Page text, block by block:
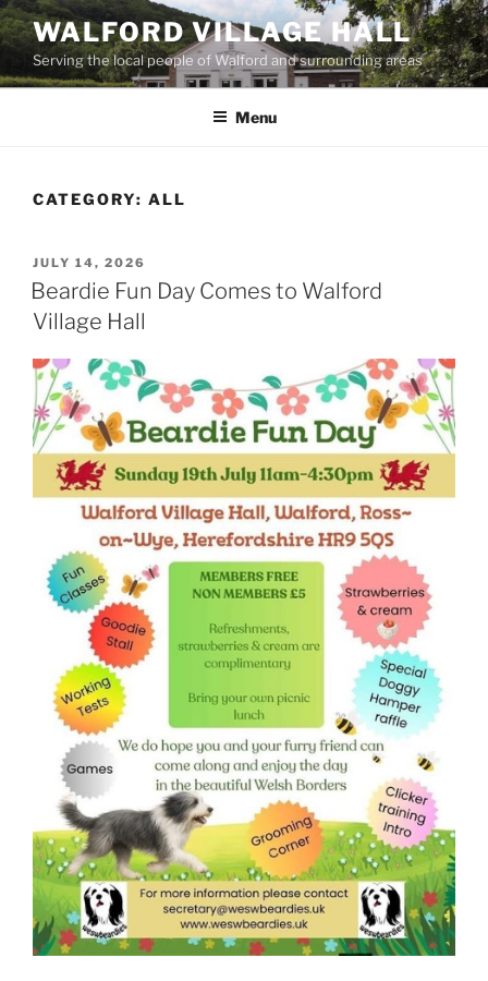
Skip
to
content
WALFORD VILLAGE HALL
Serving the local people of Walford and surrounding areas
Menu
CATEGORY: ALL
POSTED
ON
JULY 14, 2026
Beardie Fun Day Comes to Walford
Village Hall